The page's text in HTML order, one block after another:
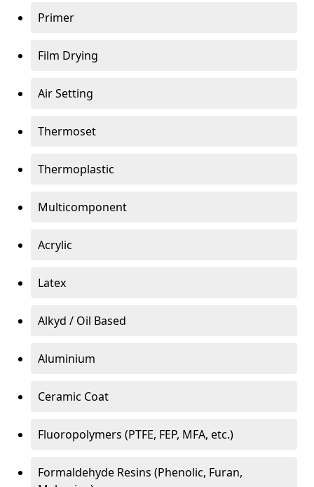
Primer
Film Drying
Air Setting
Thermoset
Thermoplastic
Multicomponent
Acrylic
Latex
Alkyd / Oil Based
Aluminium
Ceramic Coat
Fluoropolymers (PTFE, FEP, MFA, etc.)
Formaldehyde Resins (Phenolic, Furan,